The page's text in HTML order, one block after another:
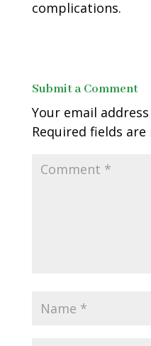
complications.
Submit a Comment
Your email
Required fields are